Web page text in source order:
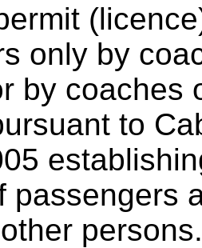
only by
by coaches
to
passengers
persons.